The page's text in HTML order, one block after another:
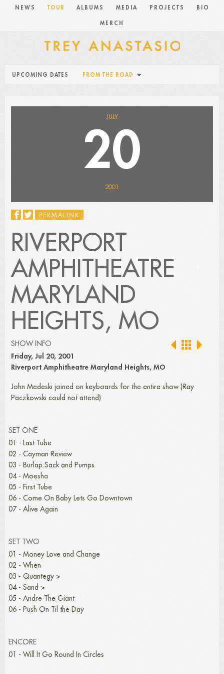
NEWS TOUR ALBUMS MEDIA PROJECTS BIO
MERCH
UPCOMING DATES FROM THE ROAD
JULY
20
2001
PERMALINK
RIVERPORT
AMPHITHEATRE
MARYLAND
HEIGHTS, MO
SHOW INFO
Friday, Jul 20, 2001
Riverport Amphitheatre Maryland Heights, MO
John Medeski joined on keyboards for the entire show (Ray
Paczkowski could not attend)
SET ONE
01 - Last Tube
02 - Cayman Review
03 - Burlap Sack and Pumps
04 - Moesha
05 - First Tube
06 - Come On Baby Lets Go Downtown
07 - Alive Again
SET TWO
01 - Money Love and Change
02 - When
03 - Quantegy >
04 - Sand >
05 - Andre The Giant
06 - Push On Til the Day
ENCORE
01 - Will It Go Round In Circles